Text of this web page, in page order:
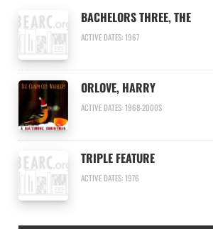
BACHELORS THREE, THE
ACTIVE DATES: 1967
ORLOVE, HARRY
ACTIVE DATES: 1968-2000S
TRIPLE FEATURE
ACTIVE DATES: 1976